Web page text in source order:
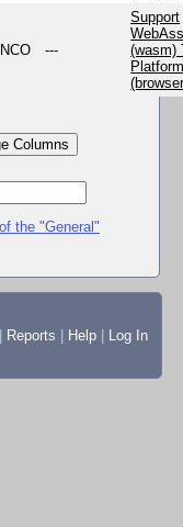
---
Support
(wasm)
Columns
the "General"
Reports Help
Log In